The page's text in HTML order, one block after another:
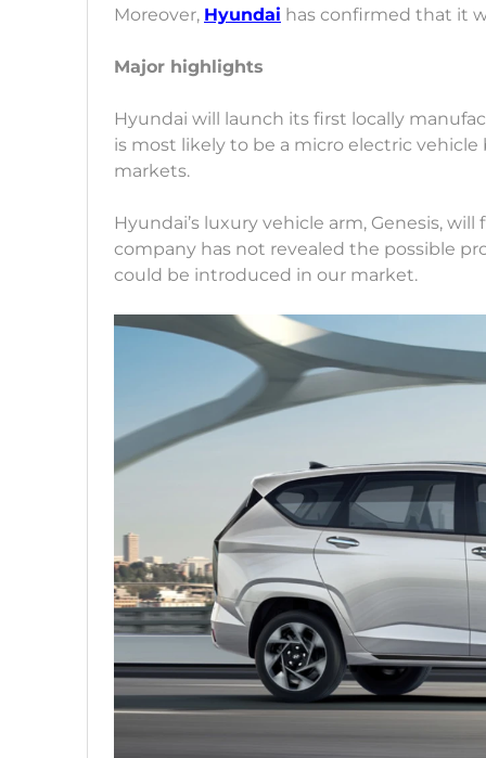
Moreover, Hyundai has confirmed that it
Major highlights
Hyundai will launch its first locally
is most likely to be a micro electric
markets.
Hyundai’s luxury vehicle arm, Genesis,
company has not revealed the possible
could be introduced in our market.